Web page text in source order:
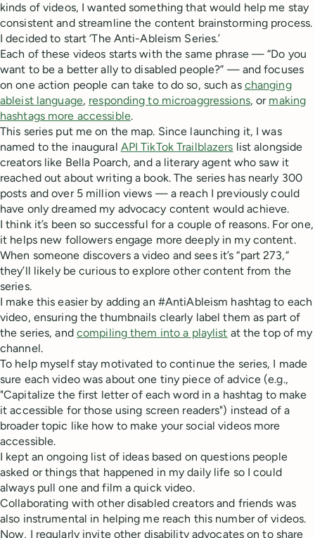
kinds of videos, I wanted something that would help me stay
consistent and streamline the content brainstorming process.
I decided to start ‘The Anti-Ableism Series.’
Each of these videos starts with the same phrase — “Do you
want to be a better ally to disabled people?” — and focuses
on one action people can take to do so, such as changing
ableist language, responding to microaggressions, or making
hashtags more accessible.
This series put me on the map. Since launching it, I was
named to the inaugural API TikTok Trailblazers list alongside
creators like Bella Poarch, and a literary agent who saw it
reached out about writing a book. The series has nearly 300
posts and over 5 million views — a reach I previously could
have only dreamed my advocacy content would achieve.
I think it’s been so successful for a couple of reasons. For one,
it helps new followers engage more deeply in my content.
When someone discovers a video and sees it’s “part 273,”
they’ll likely be curious to explore other content from the
series.
I make this easier by adding an #AntiAbleism hashtag to each
video, ensuring the thumbnails clearly label them as part of
the series, and compiling them into a playlist at the top of my
channel.
To help myself stay motivated to continue the series, I made
sure each video was about one tiny piece of advice (e.g.,
"Capitalize the first letter of each word in a hashtag to make
it accessible for those using screen readers") instead of a
broader topic like how to make your social videos more
accessible.
I kept an ongoing list of ideas based on questions people
asked or things that happened in my daily life so I could
always pull one and film a quick video.
Collaborating with other disabled creators and friends was
also instrumental in helping me reach this number of videos.
Now, I regularly invite other disability advocates on to share